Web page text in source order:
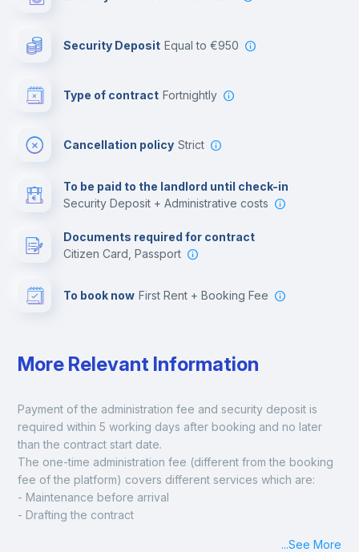
Security Deposit equal to €950
Type of contract Fortnightly
Cancellation policy Strict
To be paid to the landlord until check-in
Security Deposit + Administrative costs
Documents required for contract
Citizen Card, Passport
To book now First Rent + Booking Fee
More Relevant Information
Payment of the administration fee and security deposit is
required within 5 working days after booking and no later
than the contract start date.
The one-time administration fee (different from the booking
fee of the platform) covers different services which are:
- Maintenance before arrival
- Drafting the contract
...See More